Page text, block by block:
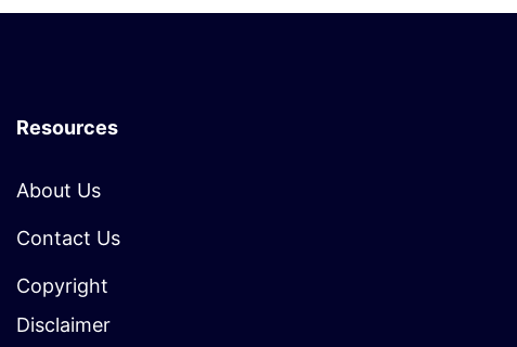
Resources
About Us
Contact Us
Copyright
Disclaimer